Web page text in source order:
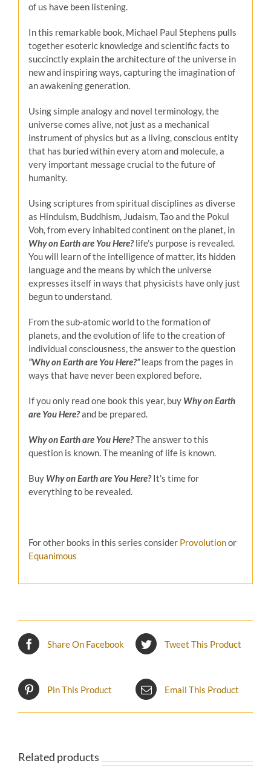
of us have been listening.
In this remarkable book, Michael Paul Stephens pulls
together esoteric knowledge and scientific facts to
succinctly explain the architecture of the universe in
new and inspiring ways, capturing the imagination of
an awakening generation.
Using simple analogy and novel terminology, the
universe comes alive, not just as a mechanical
instrument of physics but as a living, conscious entity
that has buried within every atom and molecule, a
very important message crucial to the future of
humanity.
Using scriptures from spiritual disciplines as diverse
as Hinduism, Buddhism, Judaism, Tao and the Pokul
Voh, from every inhabited continent on the planet, in
Why on Earth are You Here?life’s purpose is revealed.
You will learn of the intelligence of matter, its hidden
language and the means by which the universe
expresses itself in ways that physicists have only just
begun to understand.
From the sub-atomic world to the formation of
planets, and the evolution of life to the creation of
individual consciousness, the answer to the question
“Why on Earth are You Here?” leaps from the pages in
ways that have never been explored before.
If you only read one book this year, buy Why on Earth
are You Here?and be prepared.
Why on Earth are You Here?The answer to this
question is known. The meaning of life is known.
Buy Why on Earth are You Here?It’s time for
everything to be revealed.
For other books in this series consider Provolutionor
Equanimous
Share On Facebook Tweet This Product
Pin This Product Email This Product
Related products